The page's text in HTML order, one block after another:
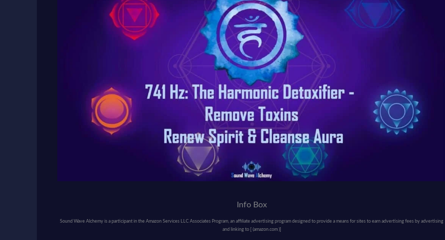
Info Box
Sound Wave Alchemy is a participant in the Amazon Services LLC Associates Program, an affiliate advertising program designed to provide a means for sites to earn advertising fees by advertising
and linking to [ (amazon.com )]